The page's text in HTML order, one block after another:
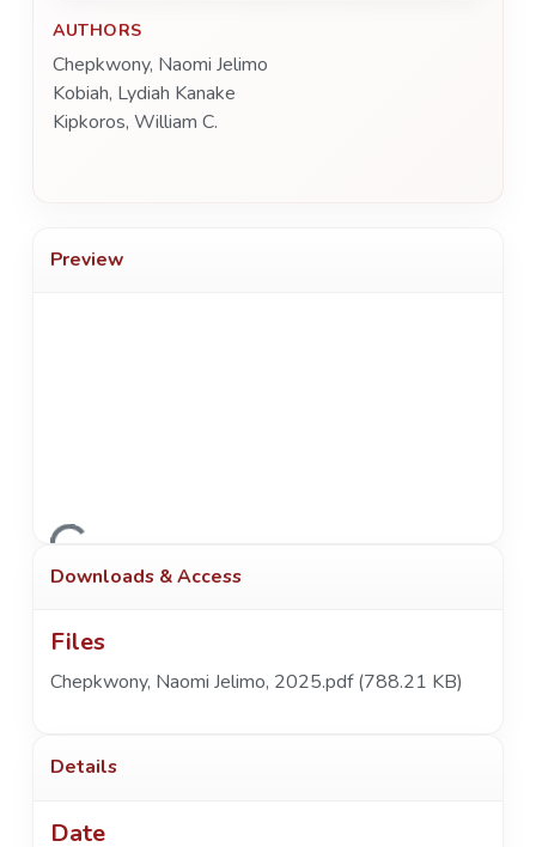
AUTHORS
Chepkwony, Naomi Jelimo
Kobiah, Lydiah Kanake
Kipkoros, William C.
Preview
Loading...
Downloads & Access
Files
Chepkwony, Naomi Jelimo, 2025.pdf(788.21 KB)
Details
Date